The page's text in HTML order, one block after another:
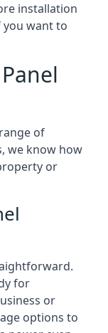
installation
you want to
of
we know how
or
for
or
options to